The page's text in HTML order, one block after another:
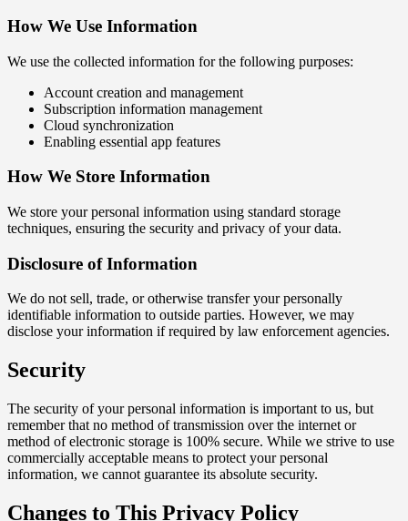
How We Use Information
We use the collected information for the following purposes:
Account creation and management
Subscription information management
Cloud synchronization
Enabling essential app features
How We Store Information
We store your personal information using standard storage
techniques, ensuring the security and privacy of your data.
Disclosure of Information
We do not sell, trade, or otherwise transfer your personally
identifiable information to outside parties. However, we may
disclose your information if required by law enforcement agencies.
Security
The security of your personal information is important to us, but
remember that no method of transmission over the internet or
method of electronic storage is 100% secure. While we strive to use
commercially acceptable means to protect your personal
information, we cannot guarantee its absolute security.
Changes to This Privacy Policy